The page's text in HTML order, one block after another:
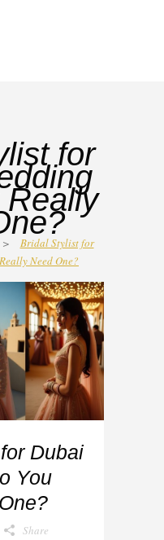
for
Really
>
Bridal Stylist for
Need One?
Dubai
You
Share